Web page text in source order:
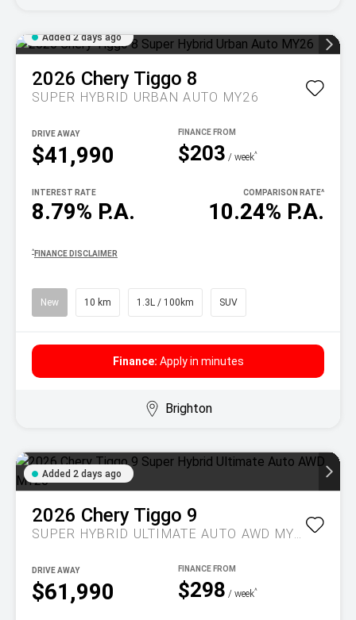
Added 2 days ago
2026 Chery Tiggo 8
SUPER HYBRID URBAN AUTO MY26
$41,990
DRIVE AWAY
$203 / week^
8.79% P.A.
INTEREST RATE
10.24% P.A.
COMPARISON RATE^
^ FINANCE DISCLAIMER
New 10 km 1.3L / 100km SUV
Finance: Apply in minutes
Brighton
Added 2 days ago
2026 Chery Tiggo 9
SUPER HYBRID ULTIMATE AUTO AWD MY26
$61,990
DRIVE AWAY
$298 / week^